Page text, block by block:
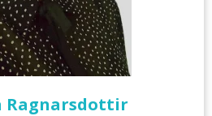
Ragnarsdottir